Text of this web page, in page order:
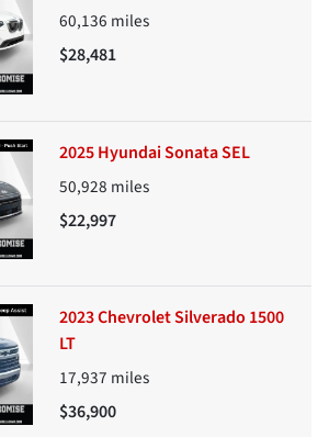
60,136 miles
$28,481
2025 Hyundai Sonata SEL
50,928 miles
$22,997
2023 Chevrolet Silverado 1500
LT
17,937 miles
$36,900